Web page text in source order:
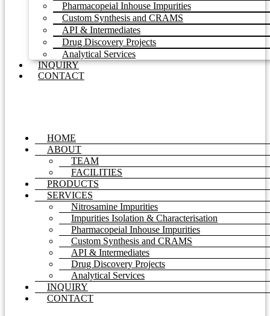
Pharmacopeial Inhouse Impurities
Custom Synthesis and CRAMS
API & Intermediates
Drug Discovery Projects
Analytical Services
INQUIRY
CONTACT
HOME
ABOUT
TEAM
FACILITIES
PRODUCTS
SERVICES
Nitrosamine Impurities
Impurities Isolation & Characterisation
Pharmacopeial Inhouse Impurities
Custom Synthesis and CRAMS
API & Intermediates
Drug Discovery Projects
Analytical Services
INQUIRY
CONTACT